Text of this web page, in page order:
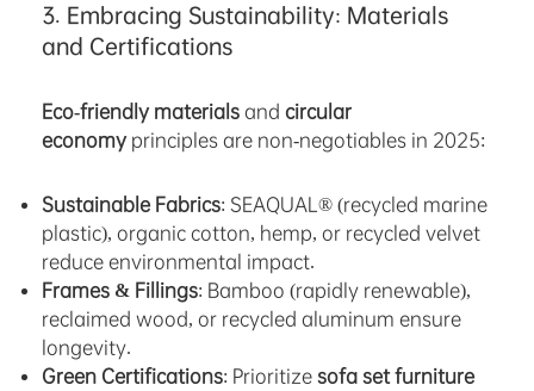
3. Embracing Sustainability: Materials
and Certifications
Eco-friendly materialsand circular
economyprinciples are non-negotiables in 2025:
Sustainable Fabrics: SEAQUAL® (recycled marine
plastic), organic cotton, hemp, or recycled velvet
reduce environmental impact.
Frames & Fillings: Bamboo (rapidly renewable),
reclaimed wood, or recycled aluminum ensure
longevity.
Green Certifications: Prioritizesofa set furniture